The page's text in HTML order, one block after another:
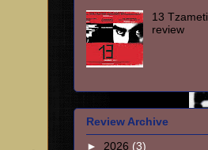
13 Tzameti
review
Review Archive
► 2026 (3)